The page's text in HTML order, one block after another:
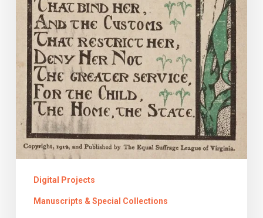
Suffrage
League
Virginia
Records
Are
Now
Online
Digital Projects
Manuscripts & Special Collections